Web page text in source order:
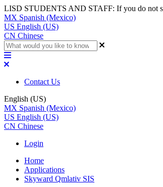
LISD STUDENTS AND STAFF: If you do not
MX Spanish (Mexico)
US English (US)
CN Chinese
Contact Us
English (US)
MX Spanish (Mexico)
US English (US)
CN Chinese
Login
Home
Applications
Skyward Qmlativ SIS